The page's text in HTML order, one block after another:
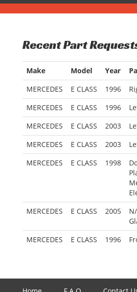
Recent Part
Make Model Year
MERCEDES
E CLASS 1996
MERCEDES
E CLASS 1996
MERCEDES
E CLASS 2003
MERCEDES
E CLASS 2003
MERCEDES
E CLASS 1998
MERCEDES
E CLASS 2005
MERCEDES
E CLASS 1996